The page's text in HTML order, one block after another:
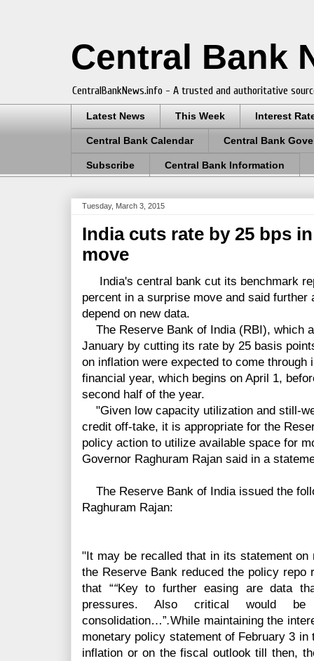
Central Bank
CentralBankNews.info - A trusted and authoritative
Latest News This Week Interest
Central Bank Calendar Central Bank
Subscribe Central Bank Information
Tuesday, March 3, 2015
India cuts rate by 25 bps
move
India's central bank cut its benchmark
percent in a surprise move and said
depend on new data.
The Reserve Bank of India (RBI), which
January by cutting its rate by 25 basis
on inflation were expected to come
financial year, which begins on April 1,
second half of the year.
"Given low capacity utilization and still-
credit off-take, it is appropriate for the
policy action to utilize available space for
Governor Raghuram Rajan said in a
The Reserve Bank of India issued the
Raghuram Rajan:
"It may be recalled that in its statement
the Reserve Bank reduced the policy
that ““Key to further easing are data
pressures. Also critical would
consolidation…”.While maintaining the
monetary policy statement of February 3
inflation or on the fiscal outlook till then,